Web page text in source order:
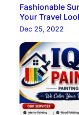
Fashionable
Your Travel
Dec 25, 2022